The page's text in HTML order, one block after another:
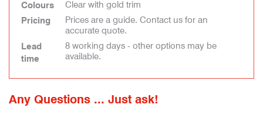
Colours
Clear with gold trim
Pricing
Prices are a guide. Contact us for an
accurate quote.
Lead
time
8 working days - other options may be
available.
Any Questions ... Just ask!